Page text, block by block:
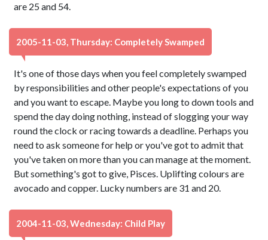
are 25 and 54.
2005-11-03, Thursday: Completely Swamped
It's one of those days when you feel completely swamped
by responsibilities and other people's expectations of you
and you want to escape. Maybe you long to down tools and
spend the day doing nothing, instead of slogging your way
round the clock or racing towards a deadline. Perhaps you
need to ask someone for help or you've got to admit that
you've taken on more than you can manage at the moment.
But something's got to give, Pisces. Uplifting colours are
avocado and copper. Lucky numbers are 31 and 20.
2004-11-03, Wednesday: Child Play